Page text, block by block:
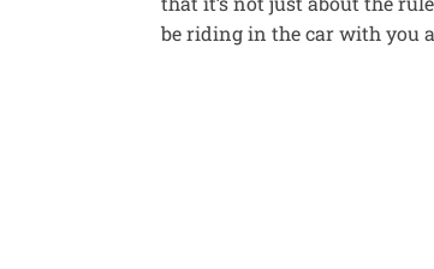
be riding in the car with you